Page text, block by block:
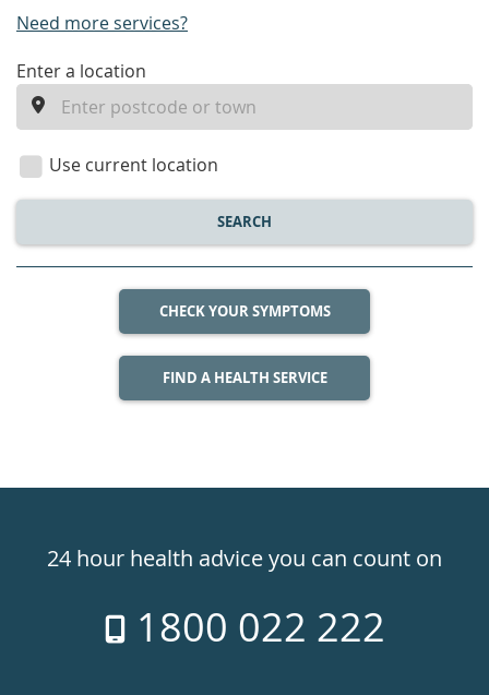
Need more services?
enter
location
Enter a location
Use current location
SEARCH
CHECK YOUR SYMPTOMS
FIND A HEALTH SERVICE
24hr24 hour health advice you can count on
1800 022 222